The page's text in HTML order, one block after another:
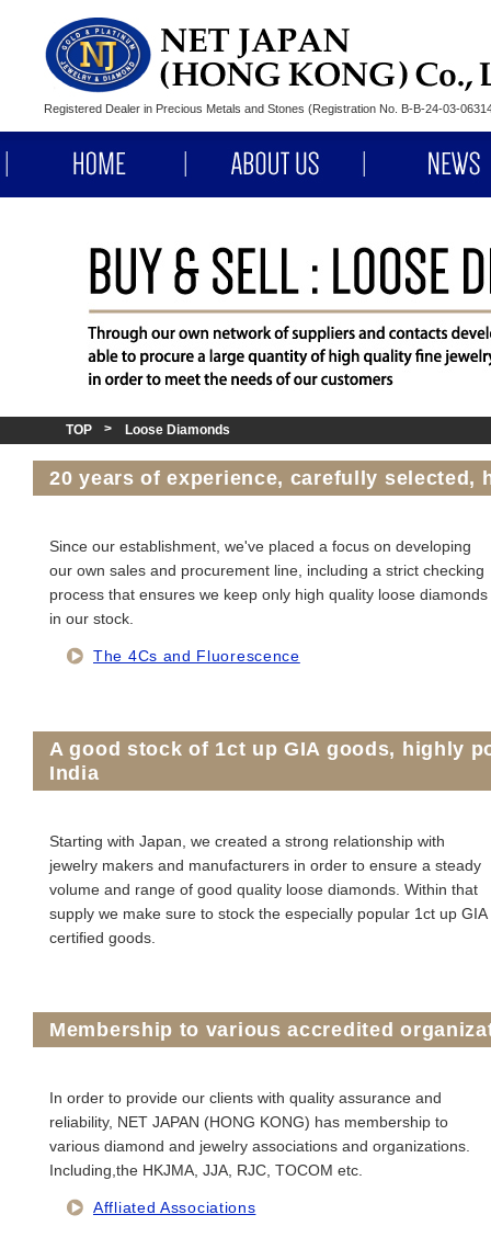
Registered Dealer in Precious Metals and Stones (Registration No. B-B-24-03-
TOP Loose Diamonds
20 years of experience, carefully selected,
Since our establishment, we've placed a focus on developing
our own sales and procurement line, including a strict checking
process that ensures we keep only high quality loose diamonds
in our stock.
The 4Cs and Fluorescence
A good stock of 1ct up GIA goods, highly
India
Starting with Japan, we created a strong relationship with
jewelry makers and manufacturers in order to ensure a steady
volume and range of good quality loose diamonds. Within that
supply we make sure to stock the especially popular 1ct up GIA
certiﬁed goods.
Membership to various accredited
In order to provide our clients with quality assurance and
reliability, NET JAPAN (HONG KONG) has membership to
various diamond and jewelry associations and organizations.
Including,the HKJMA, JJA, RJC, TOCOM etc.
Affliated Associations